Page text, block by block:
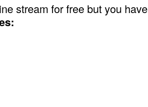
stream for free but you have